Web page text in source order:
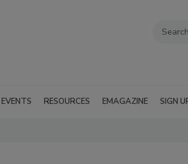
EVENTS RESOURCES EMAGAZINE SIGN